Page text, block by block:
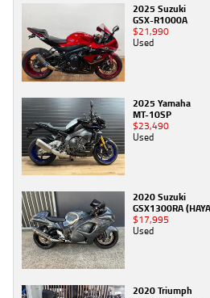
2025 Suzuki
GSX-R1000A
$21,990
Used
2025 Yamaha
MT-10SP
$23,490
Used
2020 Suzuki
GSX1300RA
$17,995
Used
2020 Triumph